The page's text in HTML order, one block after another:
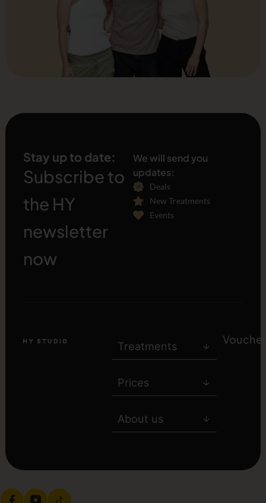
Stay up to date:
Subscribe to
the HY
newsletter
now
We will send you
updates:
Deals
New Treatments
Events
Treatments
Prices
About us
Voucher